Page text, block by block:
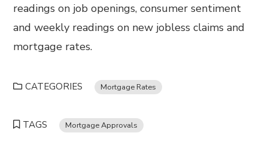
readings on job openings, consumer sentiment
and weekly readings on new jobless claims and
mortgage rates.
CATEGORIES Mortgage Rates
TAGS Mortgage Approvals